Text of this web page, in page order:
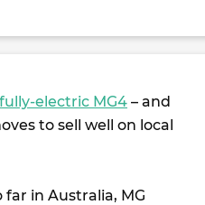
fully-electric MG4 – and
to sell well on local
in Australia, MG